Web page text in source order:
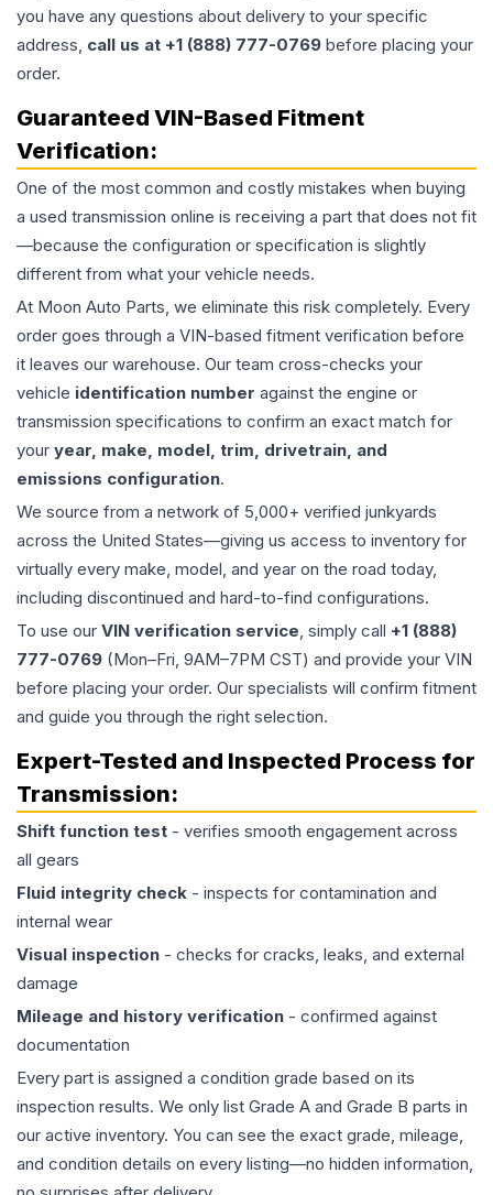
you have any questions about delivery to your specific
address, call us at +1 (888) 777-0769 before placing your
order.
Guaranteed VIN-Based Fitment
Verification:
One of the most common and costly mistakes when buying
a used transmission online is receiving a part that does not fit
—because the configuration or specification is slightly
different from what your vehicle needs.
At Moon Auto Parts, we eliminate this risk completely. Every
order goes through a VIN-based fitment verification before
it leaves our warehouse. Our team cross-checks your
vehicle identification number against the engine or
transmission specifications to confirm an exact match for
your year, make, model, trim, drivetrain, and
emissions configuration.
We source from a network of 5,000+ verified junkyards
across the United States—giving us access to inventory for
virtually every make, model, and year on the road today,
including discontinued and hard-to-find configurations.
To use our VIN verification service, simply call +1 (888)
777-0769 (Mon–Fri, 9AM–7PM CST) and provide your VIN
before placing your order. Our specialists will confirm fitment
and guide you through the right selection.
Expert-Tested and Inspected Process for
Transmission:
Shift function test - verifies smooth engagement across
all gears
Fluid integrity check - inspects for contamination and
internal wear
Visual inspection - checks for cracks, leaks, and external
damage
Mileage and history verification - confirmed against
documentation
Every part is assigned a condition grade based on its
inspection results. We only list Grade A and Grade B parts in
our active inventory. You can see the exact grade, mileage,
and condition details on every listing—no hidden information,